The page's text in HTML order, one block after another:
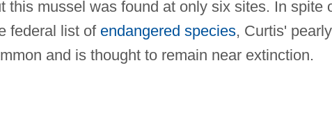
this mussel was found at only six sites. In spite
federal list of endangered species, Curtis'
and is thought to remain near extinction.